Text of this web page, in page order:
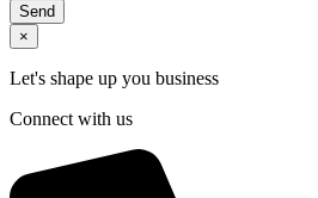
Send
×
Let's shape up you business
Connect with us